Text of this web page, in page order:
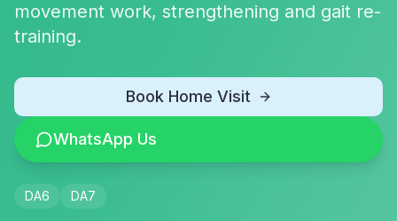
movement work, strengthening and gait re-
training.
Book Home Visit
WhatsApp Us
DA6 DA7